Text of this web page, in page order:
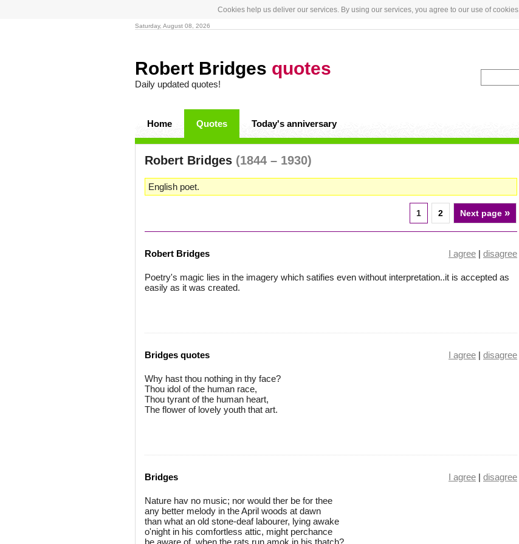
Cookies help us deliver our services. By using our services, you agree to our use of cookies.
Saturday, August 08, 2026
Robert Bridges quotes
Daily updated quotes!
Home Quotes Today's anniversary
Robert Bridges (1844 – 1930)
English poet.
1 2 Next page »
Robert Bridges I agree | disagree
Poetry's magic lies in the imagery which satifies even without interpretation..it is accepted as
easily as it was created.
Bridges quotes I agree | disagree
Why hast thou nothing in thy face?
Thou idol of the human race,
Thou tyrant of the human heart,
The flower of lovely youth that art.
Bridges I agree | disagree
Nature hav no music; nor would ther be for thee
any better melody in the April woods at dawn
than what an old stone-deaf labourer, lying awake
o'night in his comfortless attic, might perchance
be aware of, when the rats run amok in his thatch?